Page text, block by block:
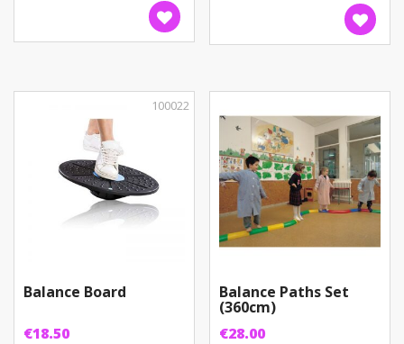
Balance Board
€18.50
100022
Balance Paths Set
(360cm)
€28.00